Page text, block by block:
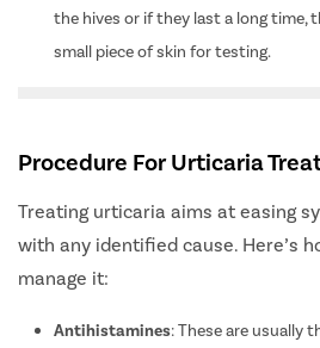
Skin Biopsy:Rarely needed, but if
the hives or if they last a long time,
Treating urticaria aims at easing
with any identified cause. Here’s